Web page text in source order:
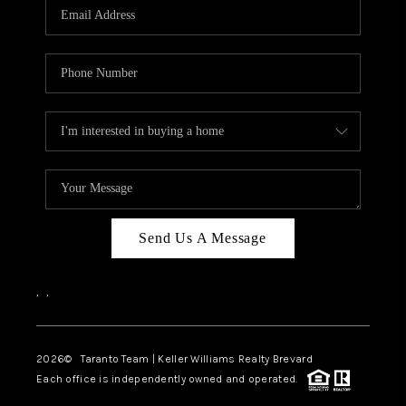
TOP AREAS
BLOG
Send Us A Message
, ,
2026© Taranto Team | Keller Williams Realty Brevard
Each office is independently owned and operated.